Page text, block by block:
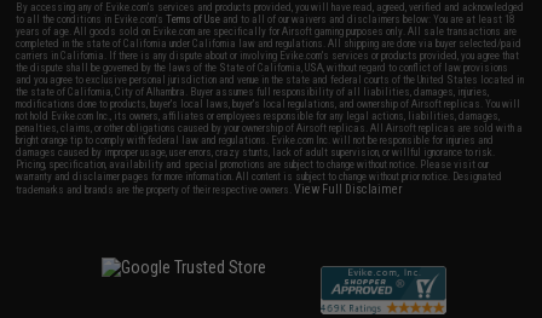
By accessing any of Evike.com's services and products provided, you will have read, agreed, verified and acknowledged
to all the conditions in Evike.com'sTerms of Use and to all of our waivers and disclaimers below: You are at least 18
years of age. All goods sold on Evike.com are specifically for Airsoft gaming purposes only. All sale transactions are
completed in the state of California under California law and regulations. All shipping are done via buyer selected/paid
carriers in California. If there is any dispute about or involving Evike.com's services or products provided, you agree that
the dispute shall be governed by the laws of the State of California, USA, without regard to conflict of law provisions
and you agree to exclusive personal jurisdiction and venue in the state and federal courts of the United States located in
the state of California, City of Alhambra. Buyer assumes full responsibility of all liabilities, damages, injuries,
modifications done to products, buyer's local laws, buyer's local regulations, and ownership of Airsoft replicas. You will
not hold Evike.com Inc., its owners, affiliates or employees responsible for any legal actions, liabilities, damages,
penalties, claims, or other obligations caused by your ownership of Airsoft replicas. All Airsoft replicas are sold with a
bright orange tip to comply with federal law and regulations. Evike.com Inc. will not be responsible for injuries and
damages caused by improper usage, user errors, crazy stunts, lack of adult supervision, or willful ignorance to risk.
Pricing, specification, availability and special promotions are subject to change without notice. Please visit our
warranty and disclaimer pages for more information. All content is subject to change without prior notice. Designated
trademarks and brands are the property of their respective owners.View Full Disclaimer